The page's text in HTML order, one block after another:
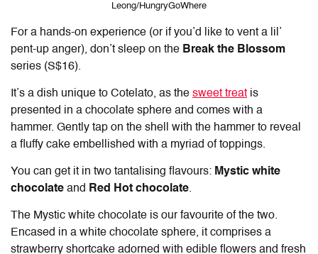
Leong/HungryGoWhere
For a hands-on experience (or if you’d like to vent a lil’
pent-up anger), don’t sleep on the Break the Blossom
series (S$16).
It’s a dish unique to Cotelato, as the sweet treat is
presented in a chocolate sphere and comes with a
hammer. Gently tap on the shell with the hammer to reveal
a fluffy cake embellished with a myriad of toppings.
You can get it in two tantalising flavours: Mystic white
chocolate and Red Hot chocolate.
The Mystic white chocolate is our favourite of the two.
Encased in a white chocolate sphere, it comprises a
strawberry shortcake adorned with edible flowers and fresh